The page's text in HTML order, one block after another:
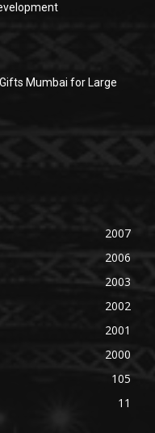
Mumbai for Large
2007
2006
2003
2002
2001
2000
105
11